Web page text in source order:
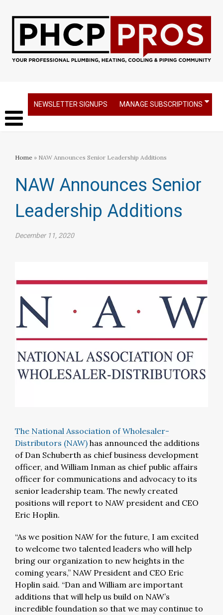
NEWSLETTER SIGNUPS MANAGE SUBSCRIPTIONS
Home » NAW Announces Senior Leadership Additions
NAW Announces Senior
Leadership Additions
December 11, 2020
The National Association of Wholesaler-
Distributors (NAW) has announced the additions
of Dan Schuberth as chief business development
officer, and William Inman as chief public affairs
officer for communications and advocacy to its
senior leadership team. The newly created
positions will report to NAW president and CEO
Eric Hoplin.
“As we position NAW for the future, I am excited
to welcome two talented leaders who will help
bring our organization to new heights in the
coming years,” NAW President and CEO Eric
Hoplin said. “Dan and William are important
additions that will help us build on NAW’s
incredible foundation so that we may continue to